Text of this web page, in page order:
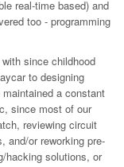
real-time based) and
too - programming
since childhood
to designing
a constant
since most of our
reviewing circuit
and/or reworking pre-
hacking solutions, or